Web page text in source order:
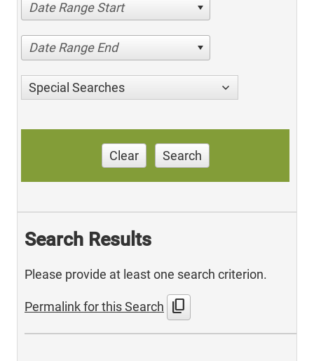
Date Range Start
Date Range End
Special Searches
Clear Search
Search Results
Please provide at least one search criterion.
Permalink for this Search content_copy